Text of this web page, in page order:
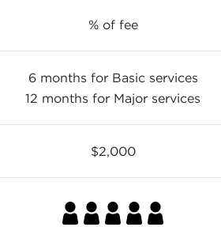
% of fee
6 months for Basic services
12 months for Major services
$2,000